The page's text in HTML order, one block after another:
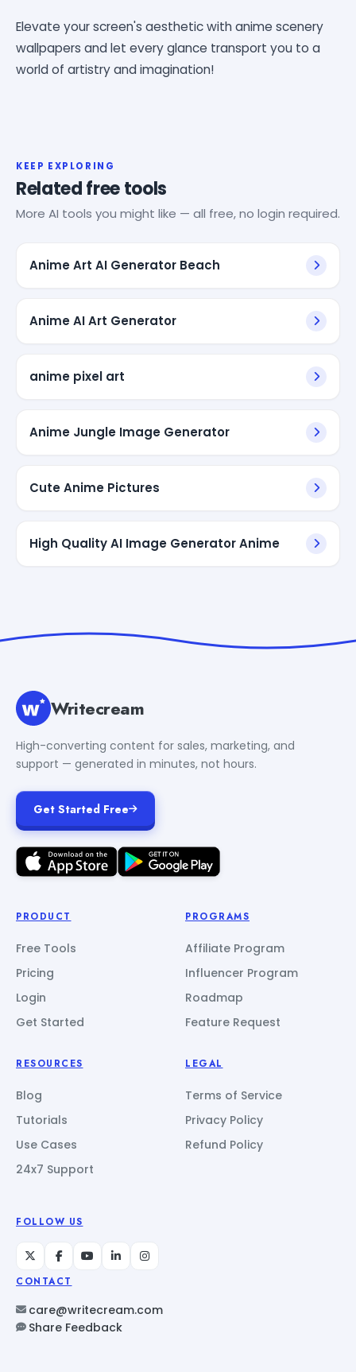
Elevate your screen's aesthetic with anime scenery
wallpapers and let every glance transport you to a
world of artistry and imagination!
KEEP EXPLORING
Related free tools
More AI tools you might like — all free, no login required.
Anime Art AI Generator Beach
Anime AI Art Generator
anime pixel art
Anime Jungle Image Generator
Cute Anime Pictures
High Quality AI Image Generator Anime
Writecream
High-converting content for sales, marketing, and
support — generated in minutes, not hours.
Get Started Free
PRODUCT
Free Tools
Pricing
Login
Get Started
PROGRAMS
Affiliate Program
Influencer Program
Roadmap
Feature Request
RESOURCES
Blog
Tutorials
Use Cases
24x7 Support
LEGAL
Terms of Service
Privacy Policy
Refund Policy
FOLLOW US
CONTACT
care@writecream.com
Share Feedback